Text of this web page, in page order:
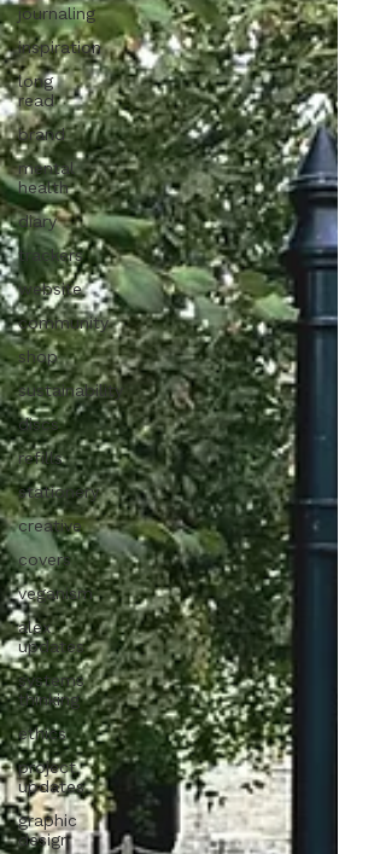
journaling
inspiration
long
read
brand
mental
health
diary
trackers
website
community
shop
sustainability
discs
refills
stationery
creative
covers
veganism
alex
updates
systems
thinking
ethics
project
updates
graphic
design